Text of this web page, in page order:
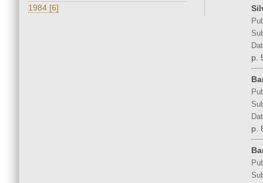
1984 [6]
p.
p.